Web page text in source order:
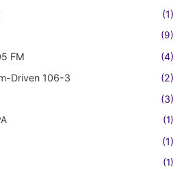
(1)
(9)
FM
(4)
Driven 106-3
(2)
(3)
(1)
(1)
(1)